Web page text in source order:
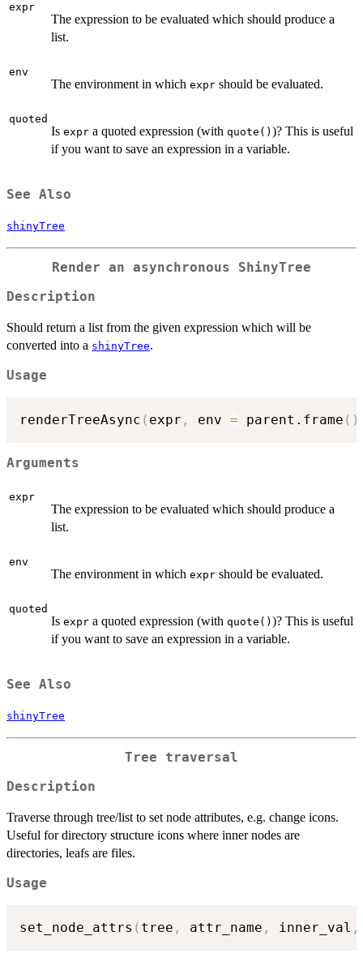
expr
The expression to be evaluated which should produce a
list.
env
The environment in which expr should be evaluated.
quoted
Is expr a quoted expression (with quote() )? This is useful
if you want to save an expression in a variable.
See Also
shinyTree
Render an asynchronous ShinyTree
Description
Should return a list from the given expression which will be
converted into a shinyTree.
Usage
renderTreeAsync ( expr , env = parent.frame ( )
Arguments
expr
The expression to be evaluated which should produce a
list.
env
The environment in which expr should be evaluated.
quoted
Is expr a quoted expression (with quote() )? This is useful
if you want to save an expression in a variable.
See Also
shinyTree
Tree traversal
Description
Traverse through tree/list to set node attributes, e.g. change icons.
Useful for directory structure icons where inner nodes are
directories, leafs are files.
Usage
set_node_attrs ( tree , attr_name , inner_val ,